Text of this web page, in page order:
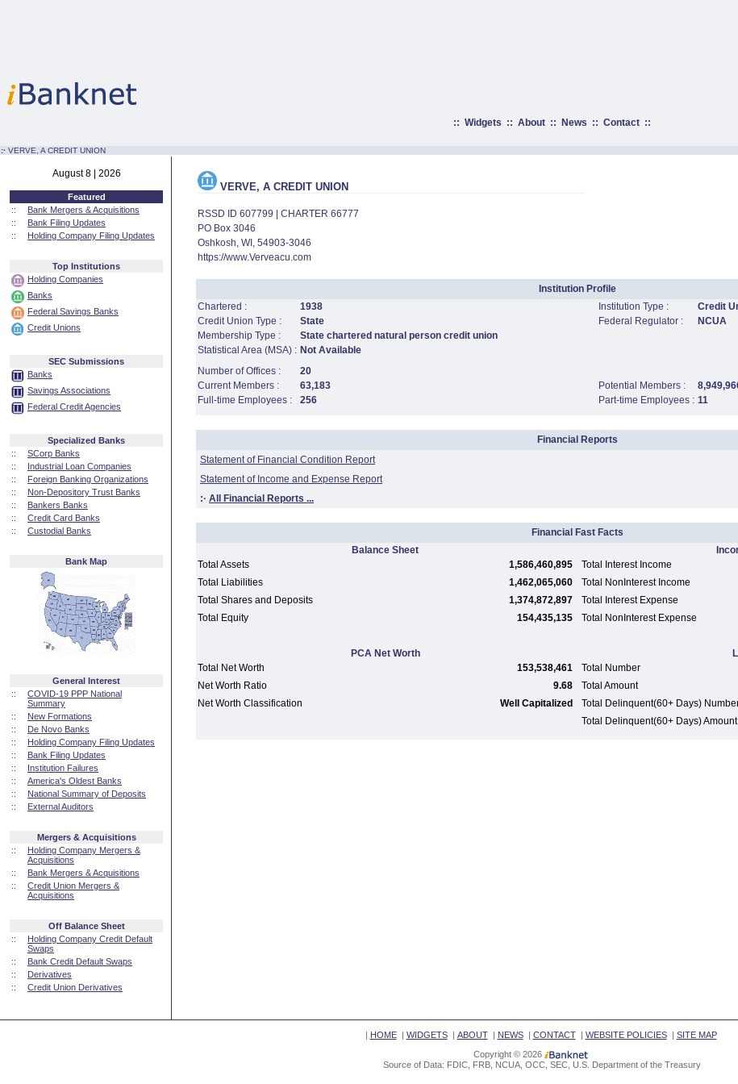
:: Widgets :: About:: News :: Contact::
:· VERVE, A CREDIT UNION
August 8 | 2026
Featured
::
Bank Mergers & Acquisitions
::
Bank Filing Updates
::
Holding Company Filing Updates
Top Institutions
Holding Companies
Banks
Federal Savings Banks
Credit Unions
SEC Submissions
Banks
Savings Associations
Federal Credit Agencies
Specialized Banks
::
SCorp Banks
::
Industrial Loan Companies
::
Foreign Banking Organizations
::
Non-Depository Trust Banks
::
Bankers Banks
::
Credit Card Banks
::
Custodial Banks
Bank Map
General Interest
::
COVID-19 PPP National
Summary
::
New Formations
::
De Novo Banks
::
Holding Company Filing Updates
::
Bank Filing Updates
::
Institution Failures
::
America's Oldest Banks
::
National Summary of Deposits
::
External Auditors
Mergers & Acquisitions
::
Holding Company Mergers &
Acquisitions
::
Bank Mergers & Acquisitions
::
Credit Union Mergers &
Acquisitions
Off Balance Sheet
::
Holding Company Credit Default
Swaps
::
Bank Credit Default Swaps
::
Derivatives
::
Credit Union Derivatives
VERVE, A CREDIT UNION
RSSD ID 607799 | CHARTER 66777
PO Box 3046
Oshkosh, WI, 54903-3046
https://www.Verveacu.com
Institution Profile
Chartered :
1938 Institution Type :
Credit
Credit Union Type :
State Federal Regulator :
NCUA
Membership Type :
State chartered natural person credit union
Statistical Area (MSA) : Not Available
Number of Offices :
20
Current Members :
63,183 Potential Members :
Full-time Employees :
256 Part-time Employees : 11
Financial Reports
Statement of Financial Condition Report
Statement of Income and Expense Report
:· All Financial Reports ...
Financial Fast Facts
Balance Sheet
Total Assets
1,586,460,895 Total Interest Income
Total Liabilities
1,462,065,060 Total NonInterest Income
Total Shares and Deposits
1,374,872,897 Total Interest Expense
Total Equity
154,435,135 Total NonInterest Expense
PCA Net Worth
Total Net Worth
153,538,461 Total Number
Net Worth Ratio
9.68 Total Amount
Net Worth Classification
Well Capitalized Total Delinquent(60+ Days)
Total Delinquent(60+ Days) Amount
| HOME| WIDGETS| ABOUT| NEWS| CONTACT| WEBSITE POLICIES| SITE MAP
Copyright © 2026
Source of Data: FDIC, FRB, NCUA, OCC, SEC, U.S. Department of the Treasury